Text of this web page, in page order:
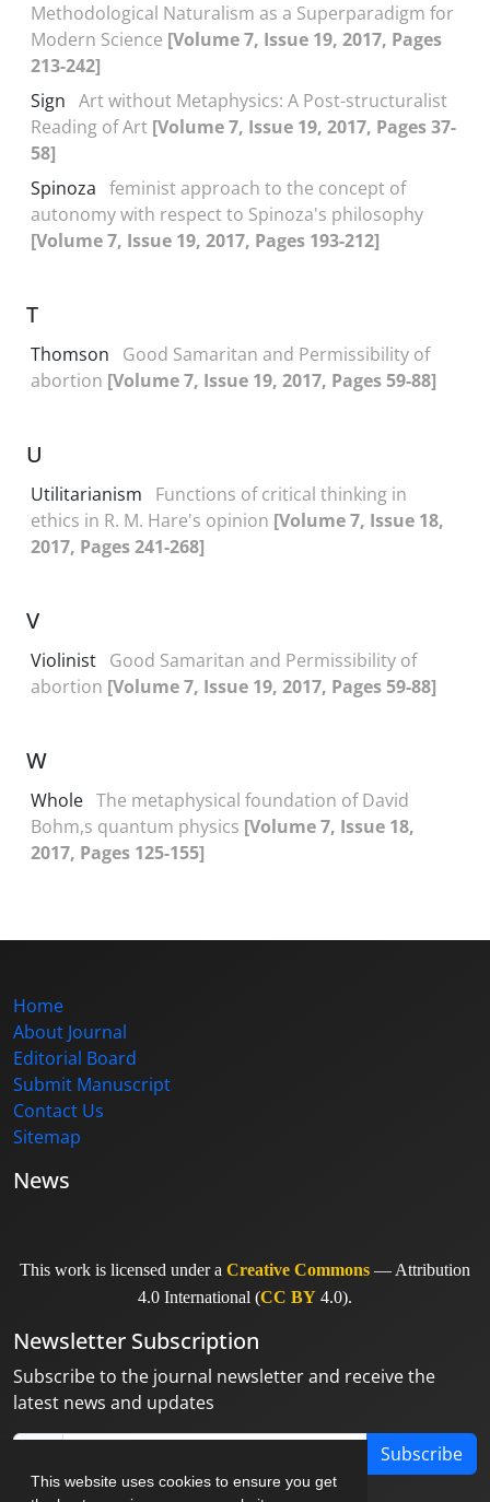
This website uses cookies to ensure you get
Methodological Naturalism as a Superparadigm for
Modern Science [Volume 7, Issue 19, 2017, Pages
213-242]
Sign Art without Metaphysics: A Post-structuralist
Reading of Art [Volume 7, Issue 19, 2017, Pages 37-
58]
Spinoza feminist approach to the concept of
autonomy with respect to Spinoza's philosophy
[Volume 7, Issue 19, 2017, Pages 193-212]
T
Thomson
Good Samaritan and Permissibility of
abortion [Volume 7, Issue 19, 2017, Pages 59-88]
U
Utilitarianism
Functions of critical thinking in
ethics in R. M. Hare's opinion [Volume 7, Issue 18,
2017, Pages 241-268]
V
Violinist Good Samaritan and Permissibility of
abortion [Volume 7, Issue 19, 2017, Pages 59-88]
W
Whole The metaphysical foundation of David
Bohm,s quantum physics [Volume 7, Issue 18,
2017, Pages 125-155]
Home
About Journal
Editorial Board
Submit Manuscript
Contact Us
Sitemap
News
This work is licensed under a Creative Commons — Attribution
4.0 International (CC BY 4.0).
Newsletter Subscription
Subscribe to the journal newsletter and receive the
latest news and updates
Subscribe